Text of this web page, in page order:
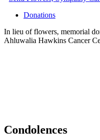
Donations
In lieu of flowers, memorial
Ahluwalia Hawkins Cancer
Condolences